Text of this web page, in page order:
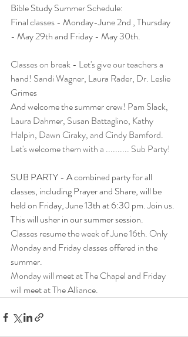
Bible Study Summer Schedule:
Final classes - Monday-June 2nd , Thursday
- May 29th and Friday - May 30th.
Classes on break - Let's give our teachers a
hand! Sandi Wagner, Laura Rader, Dr. Leslie
Grimes
And welcome the summer crew! Pam Slack,
Laura Dahmer, Susan Battaglino, Kathy
Halpin, Dawn Ciraky, and Cindy Bamford.
Let's welcome them with a .......... Sub Party!
SUB PARTY - A combined party for all
classes, including Prayer and Share, will be
held on Friday, June 13th at 6:30 pm. Join us.
This will usher in our summer session.
Classes resume the week of June 16th. Only
Monday and Friday classes offered in the
summer.
Monday will meet at The Chapel and Friday
will meet at The Alliance.